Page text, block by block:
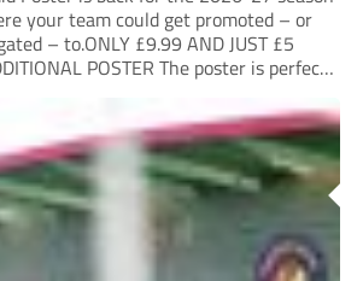
your team could get promoted – or
– to.ONLY £9.99 AND JUST £5
POSTER The poster is perfect